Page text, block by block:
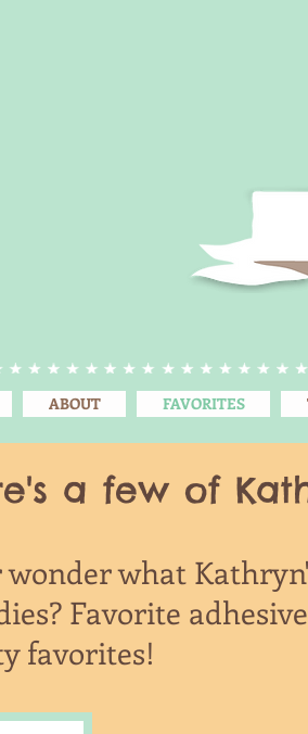
ABOUT FAVORITES
a few of
wonder what
Favorite
favorites!